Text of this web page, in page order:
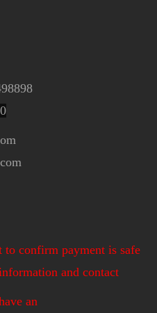
confirm payment is safe
and contact
an